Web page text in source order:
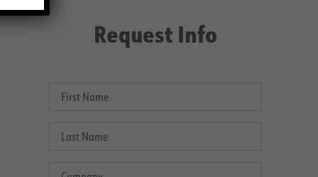
Request Info